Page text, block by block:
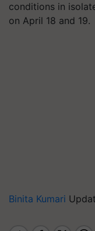
conditions in
on April 18 and 19.
Binita Kumari